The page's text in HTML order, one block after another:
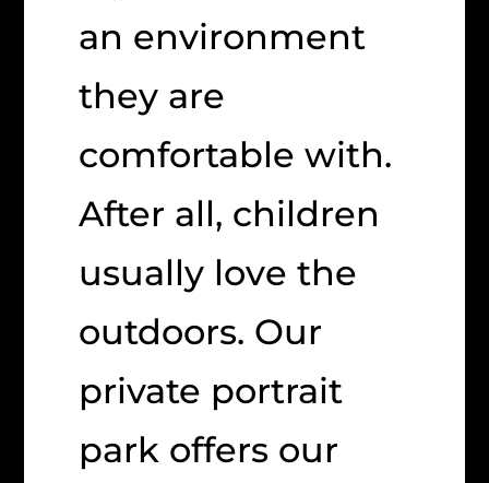
an environment
they are
comfortable with.
After all, children
usually love the
outdoors. Our
private portrait
park offers our